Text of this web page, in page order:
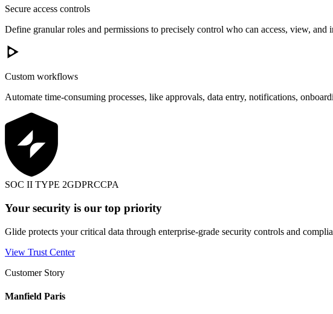
Secure access controls
Define granular roles and permissions to precisely control who can access, view, and
Custom workflows
Automate time-consuming processes, like approvals, data entry, notifications,
SOC II TYPE 2GDPRCCPA
Your security is our top priority
Glide protects your critical data through enterprise-grade security controls and
View Trust Center
Customer Story
Manfield Paris